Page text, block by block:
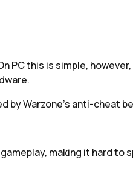
PC this is simple,
by Warzone's anti-cheat
making it hard to